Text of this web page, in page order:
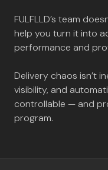
FULFLLD’s team
help you turn it into
performance and
Delivery chaos isn’t
visibility, and
controllable — and
program.